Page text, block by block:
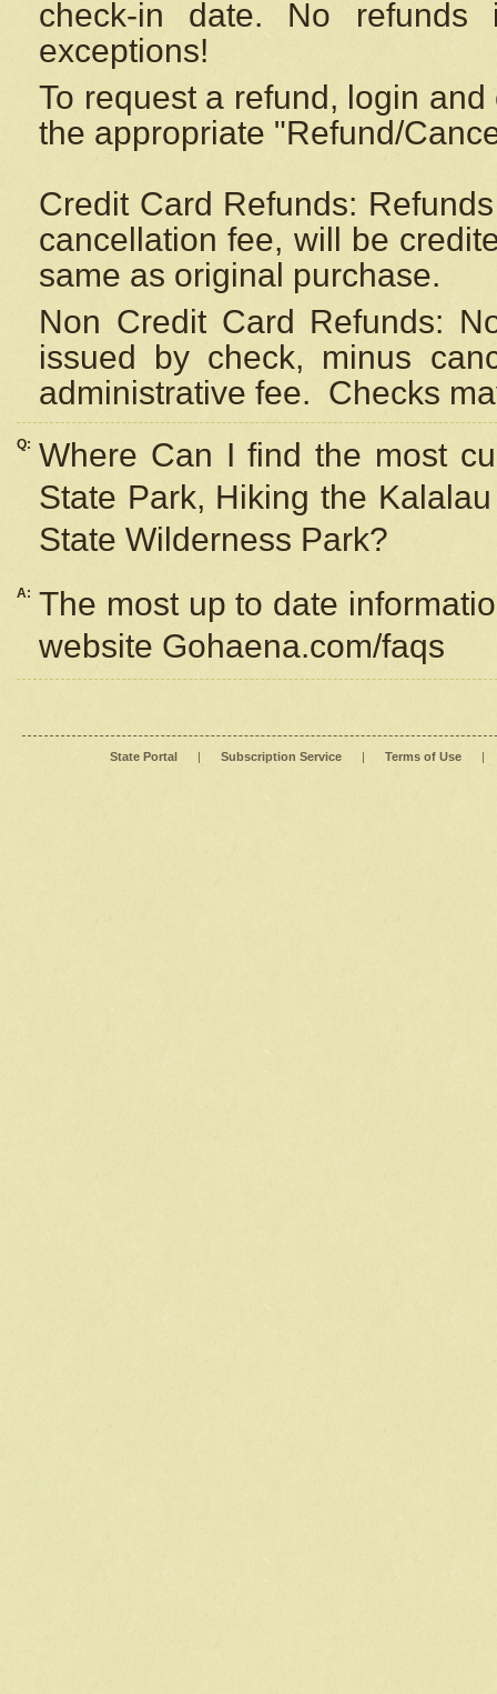
check-in date. No
exceptions!
To request a refund, login
the appropriate "Refund/
Credit Card Refunds:
cancellation fee, will be
same as original purchase.
Non Credit Card Refunds:
issued by check, minus
administrative fee. Checks
Q: Where Can I find the most
State Park, Hiking the
State Wilderness Park?
A: The most up to date
website Gohaena.com/faqs
State Portal | Subscription Service | Terms of Use |